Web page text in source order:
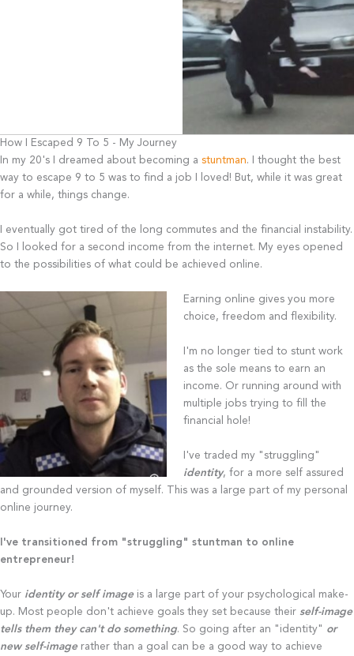
How I Escaped 9 To 5 - My Journey
In my 20's I dreamed about becoming a stuntman. I thought the best
way to escape 9 to 5 was to find a job I loved! But, while it was great
for a while, things change.
I eventually got tired of the long commutes and the financial instability.
So I looked for a second income from the internet. My eyes opened
to the possibilities of what could be achieved online.
Earning online gives you more
choice, freedom and flexibility.
I'm no longer tied to stunt work
as the sole means to earn an
income. Or running around with
multiple jobs trying to fill the
financial hole!
I've traded my "struggling"
identity, for a more self assured
and grounded version of myself. This was a large part of my personal
online journey.
I've transitioned from "struggling" stuntman to online
entrepreneur!
Your identity or self imageis a large part of your psychological make-
up. Most people don't achieve goals they set because their self-image
tells them they can't do something. So going after an "identity" or
new self-imagerather than a goal can be a good way to achieve